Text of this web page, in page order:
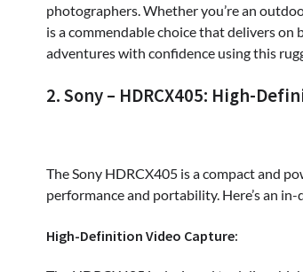
photographers. Whether you’re an
is a commendable choice that delivers
adventures with confidence using this
2. Sony – HDRCX405: High-
The Sony HDRCX405 is a compact and
performance and portability. Here’s an
High-Definition Video Capture: